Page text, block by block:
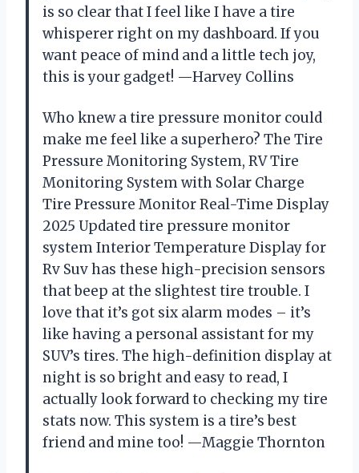
is so clear that I feel like I have a tire
whisperer right on my dashboard. If you
want peace of mind and a little tech joy,
this is your gadget! —Harvey Collins
Who knew a tire pressure monitor could
make me feel like a superhero? The Tire
Pressure Monitoring System, RV Tire
Monitoring System with Solar Charge
Tire Pressure Monitor Real-Time Display
2025 Updated tire pressure monitor
system Interior Temperature Display for
Rv Suv has these high-precision sensors
that beep at the slightest tire trouble. I
love that it’s got six alarm modes – it’s
like having a personal assistant for my
SUV’s tires. The high-definition display at
night is so bright and easy to read, I
actually look forward to checking my tire
stats now. This system is a tire’s best
friend and mine too! —Maggie Thornton